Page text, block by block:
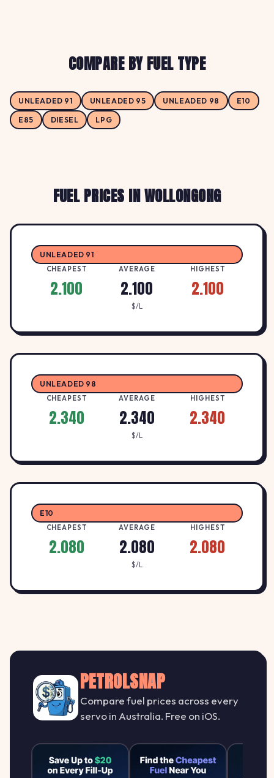
COMPARE BY FUEL TYPE
UNLEADED 91 UNLEADED 95 UNLEADED 98 E10
E85 DIESEL LPG
FUEL PRICES IN WOLLONGONG
UNLEADED 91
CHEAPEST
2.100
AVERAGE
2.100
HIGHEST
2.100
$/L
UNLEADED 98
CHEAPEST
2.340
AVERAGE
2.340
HIGHEST
2.340
$/L
E10
CHEAPEST
2.080
AVERAGE
2.080
HIGHEST
2.080
$/L
PETROLSNAP
Compare fuel prices across every
servo in Australia. Free on iOS.